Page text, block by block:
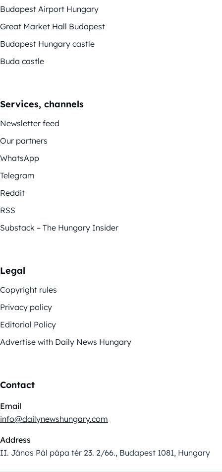
Budapest Airport Hungary
Great Market Hall Budapest
Budapest Hungary castle
Buda castle
Services, channels
Newsletter feed
Our partners
WhatsApp
Telegram
Reddit
RSS
Substack – The Hungary Insider
Legal
Copyright rules
Privacy policy
Editorial Policy
Advertise with Daily News Hungary
Contact
Email
info@dailynewshungary.com
Address
II. János Pál pápa tér 23. 2/66., Budapest 1081, Hungary